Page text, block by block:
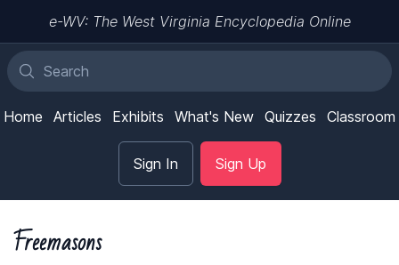
e-WV: The West Virginia Encyclopedia Online
Home Articles Exhibits What's New Quizzes Classroom
Sign In Sign Up
Freemasons